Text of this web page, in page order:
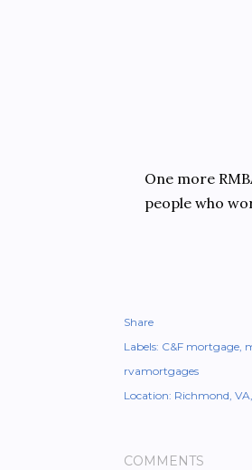
One more
people who
Share
Labels: C&F mortgage
rvamortgages
Location: Richmond,
COMMENTS